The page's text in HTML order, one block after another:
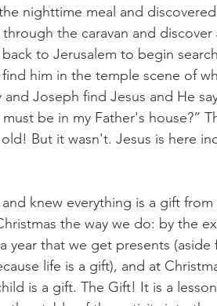
nighttime meal and discovered
the caravan and discover
to Jerusalem to begin
him in the temple scene of
Joseph find Jesus and He
be in my Father's house?”
But it wasn't. Jesus is here
knew everything is a gift from
the way we do: by the
year that we get presents (aside
life is a gift), and at
is a gift. The Gift! It is a